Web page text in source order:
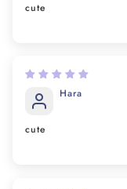
cute
Hara
cute